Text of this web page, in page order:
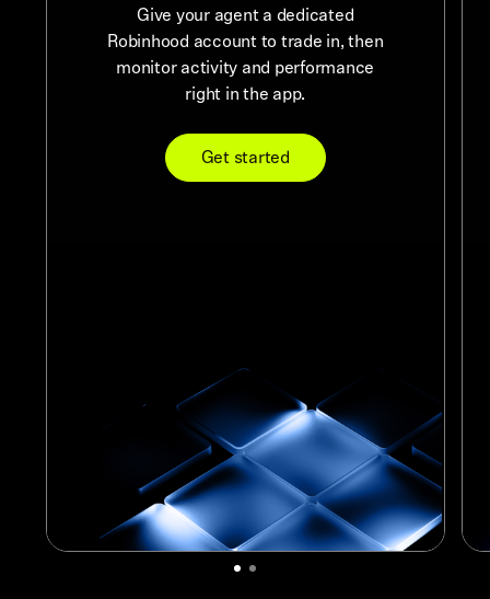
Give your agent a dedicated
Robinhood account to trade in, then
monitor activity and performance
right in the app.
Get started